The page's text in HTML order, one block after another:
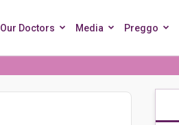
Our Doctors Media Preggo